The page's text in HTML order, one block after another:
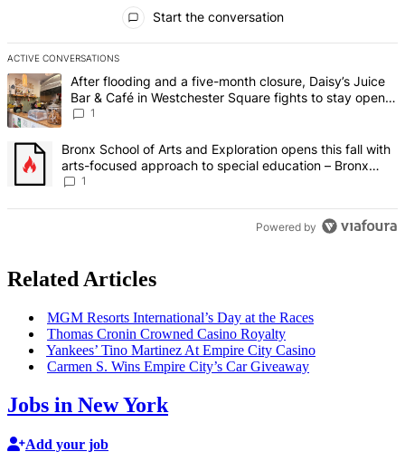
Start the conversation
ACTIVE CONVERSATIONS
The following is a list of the most commented articles in the last 7
A trending article titled "After flooding and a five-month closure,
After flooding and a five-month closure, Daisy’s Juice
Bar & Café in Westchester Square fights to stay open –
Bronx Times
1
A trending article titled "Bronx School of Arts and Exploration
Bronx School of Arts and Exploration opens this fall with
arts-focused approach to special education – Bronx
Times
1
Powered by
Related Articles
MGM Resorts International’s Day at the Races
Thomas Cronin Crowned Casino Royalty
Yankees’ Tino Martinez At Empire City Casino
Carmen S. Wins Empire City’s Car Giveaway
Jobs in New York
Add your job